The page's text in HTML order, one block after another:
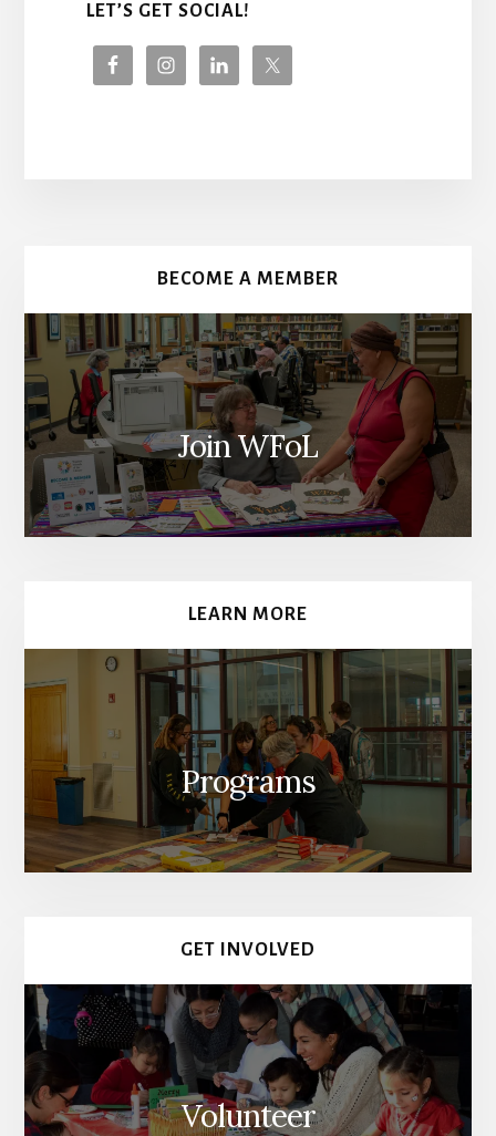
LET’S GET SOCIAL!
BECOME A MEMBER
Join WFoL
LEARN MORE
Programs
GET INVOLVED
Volunteer